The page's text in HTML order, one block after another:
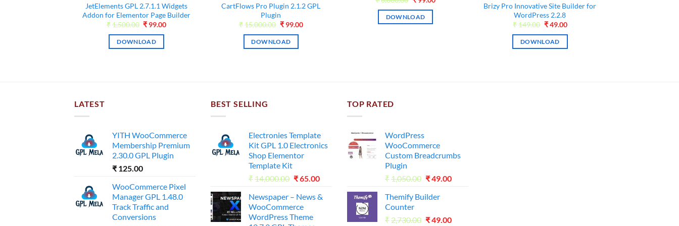
JetElements GPL 2.7.1.1 Widgets
Addon for Elementor Page Builder
₹1,500.00 Original
was:
₹1,500.00.
₹ 99.00Current
DOWNLOAD
CartFlows Pro Plugin 2.1.2 GPL
Plugin
₹15,000.00 Original
was:
₹15,000.00.
₹ 99.00Current
DOWNLOAD
was:
₹6,000.00.
DOWNLOAD
Brizy Pro Innovative Site Builder for
WordPress 2.2.8
₹149.00 Original
was:
₹149.00.
₹ 49.00Current
is:
DOWNLOAD
LATEST
YITH WooCommerce
Membership Premium
2.30.0 GPL Plugin
₹ 125.00
WooCommerce Pixel
Manager GPL 1.48.0
Track Traffic and
Conversions
BEST SELLING
Electronies Template
Kit GPL 1.0 Electronics
Shop Elementor
Template Kit
₹14,000.00 Original
was:
₹14,000.00.
₹65.00Current
is:
Newspaper – News &
WooCommerce
WordPress Theme
TOP RATED
WordPress
WooCommerce
Custom Breadcrumbs
Plugin
₹1,050.00 Original
was:
₹49.00Current
Themify Builder
Counter
₹2,730.00 Original
₹49.00Current